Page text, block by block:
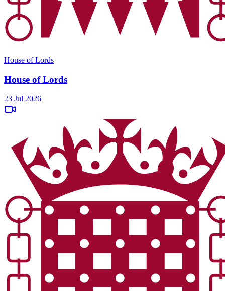
House of Lords
House of Lords
23 Jul 2026